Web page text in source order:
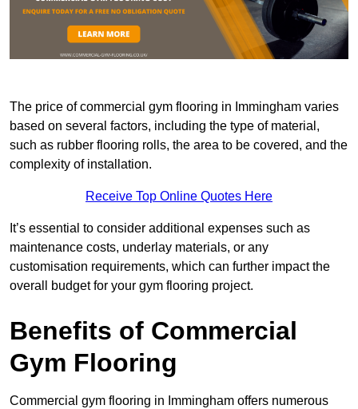
The price of commercial gym flooring in Immingham varies
based on several factors, including the type of material,
such as rubber flooring rolls, the area to be covered, and the
complexity of installation.
Receive Top Online Quotes Here
It’s essential to consider additional expenses such as
maintenance costs, underlay materials, or any
customisation requirements, which can further impact the
overall budget for your gym flooring project.
Benefits of Commercial
Gym Flooring
Commercial gym flooring in Immingham offers numerous